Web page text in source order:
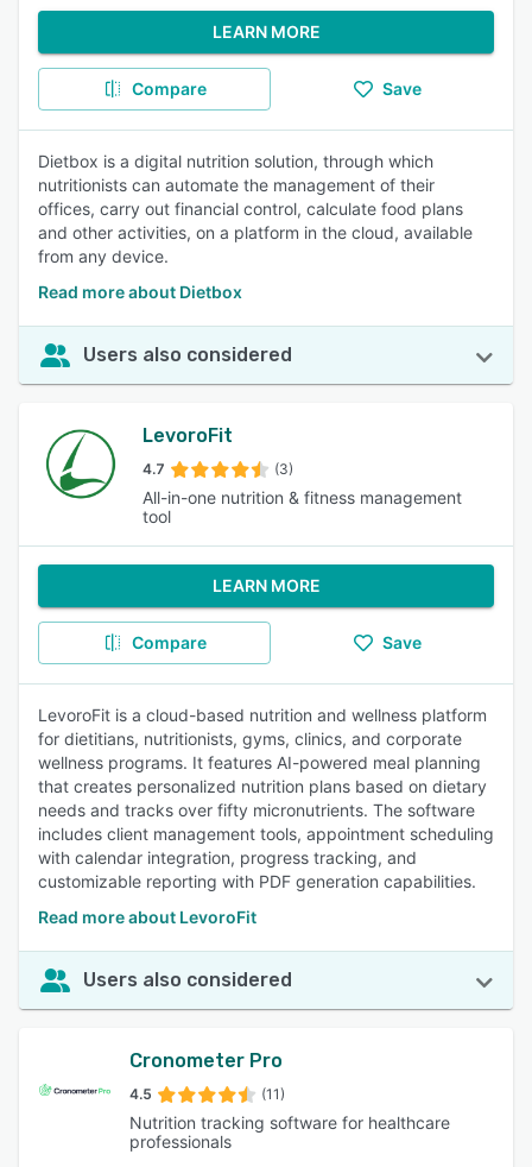
LEARN MORE
Compare Save
Dietbox is a digital nutrition solution, through which
nutritionists can automate the management of their
offices, carry out financial control, calculate food plans
and other activities, on a platform in the cloud, available
from any device.
Read more about Dietbox
Users also considered
LevoroFit
4.7 (3)
All-in-one nutrition & fitness management
tool
LEARN MORE
Compare Save
LevoroFit is a cloud-based nutrition and wellness platform
for dietitians, nutritionists, gyms, clinics, and corporate
wellness programs. It features AI-powered meal planning
that creates personalized nutrition plans based on dietary
needs and tracks over fifty micronutrients. The software
includes client management tools, appointment scheduling
with calendar integration, progress tracking, and
customizable reporting with PDF generation capabilities.
Read more about LevoroFit
Users also considered
Cronometer Pro
4.5 (11)
Nutrition tracking software for healthcare
professionals